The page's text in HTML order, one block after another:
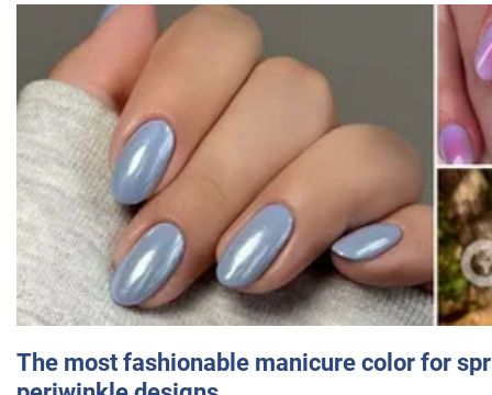
The most fashionable manicure color for